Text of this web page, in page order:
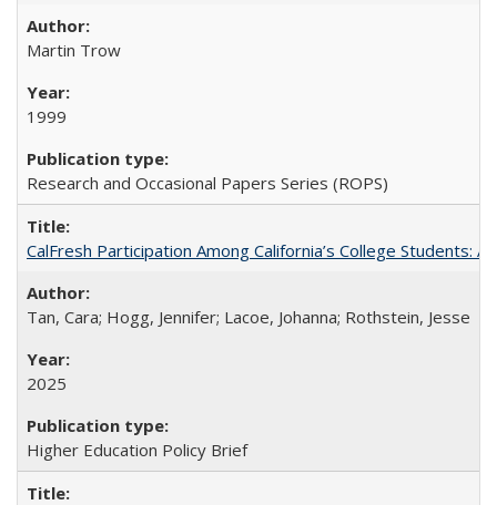
Martin Trow
1999
Research and Occasional Papers Series (ROPS)
CalFresh Participation Among California’s College Students:
Tan, Cara; Hogg, Jennifer; Lacoe, Johanna; Rothstein, Jesse
2025
Higher Education Policy Brief